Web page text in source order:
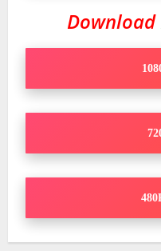
Download